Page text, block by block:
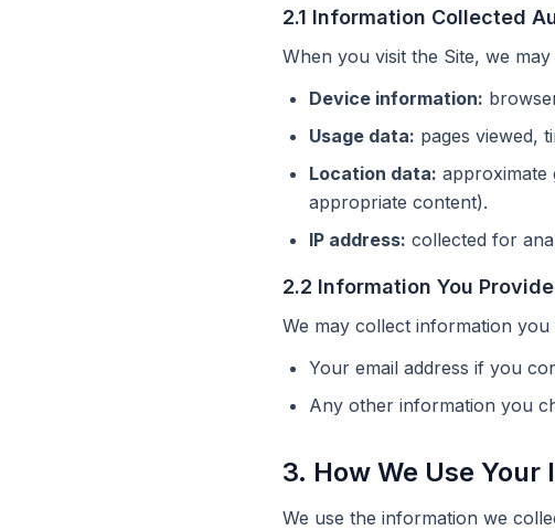
2.1 Information Collected
When you visit the Site, we
Device information:
Usage data: pages viewed,
Location data: approximate
appropriate content).
IP address: collected for
2.2 Information You Provide
We may collect information
Your email address if you
Any other information you
3. How We Use Your
We use the information we